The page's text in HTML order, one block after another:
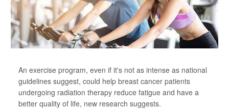
An exercise program, even if it's not as intense as national
guidelines suggest, could help breast cancer patients
undergoing radiation therapy reduce fatigue and have a
better quality of life, new research suggests.